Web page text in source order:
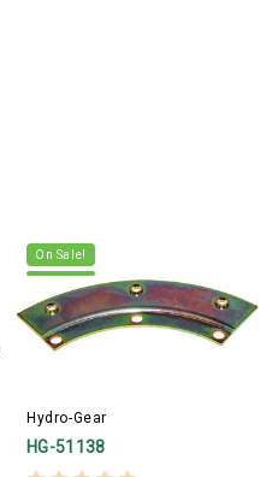
On Sale!
Hydro-Gear
HG-51138